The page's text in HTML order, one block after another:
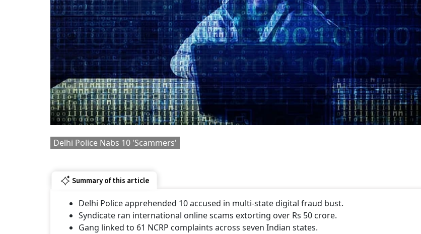
Delhi Police Nabs 10 'Scammers'
Summary of this article
Delhi Police apprehended 10 accused in multi-state digital fraud bust.
Syndicate ran international online scams extorting over Rs 50 crore.
Gang linked to 61 NCRP complaints across seven Indian states.